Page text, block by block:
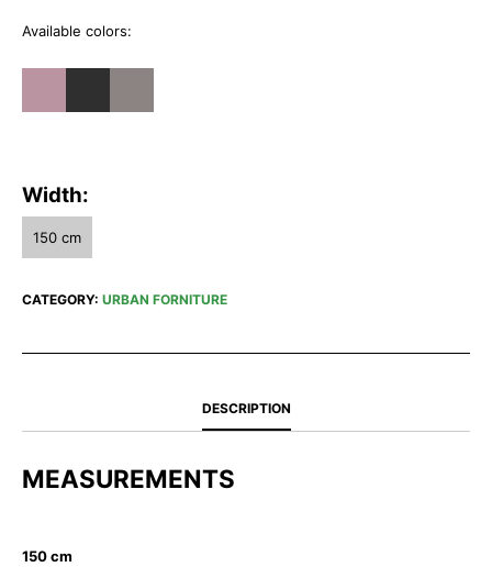
Available colors:
Width:
150 cm
CATEGORY: URBAN FORNITURE
DESCRIPTION
MEASUREMENTS
150 cm